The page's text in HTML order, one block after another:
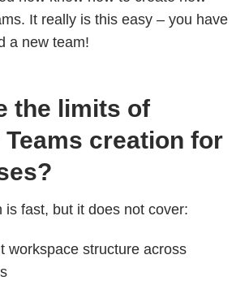
It really is this easy – you have
a new team!
the limits of
Teams creation for
is fast, but it does not cover:
workspace structure across